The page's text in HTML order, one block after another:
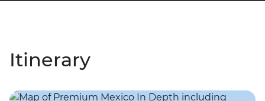
Itinerary